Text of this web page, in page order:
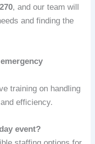
, and our team will
and finding the
training on handling
efficiency.
event?